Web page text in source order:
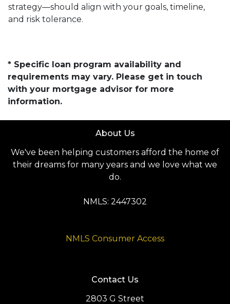
strategy—should align with your goals, timeline,
and risk tolerance.
* Specific loan program availability and
requirements may vary. Please get in touch
with your mortgage advisor for more
information.
About Us
We've been helping customers afford the home of
their dreams for many years and we love what we
do.
NMLS: 2447302
NMLS Consumer Access
Contact Us
2803 G Street